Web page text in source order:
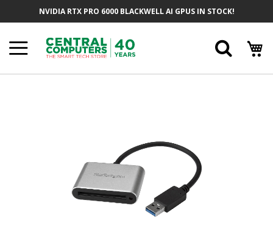
NVIDIA RTX PRO 6000 BLACKWELL AI GPUS IN STOCK!